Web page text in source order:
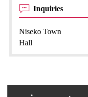
Inquiries
Niseko Town
Hall